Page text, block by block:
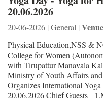
20.06.2026
20-06-2026 | General |
Physical Education,NSS &
College for Women
with Tirupattur Manavala
Ministry of Youth Affairs
Organizes International
20.06.2026 Chief Guests